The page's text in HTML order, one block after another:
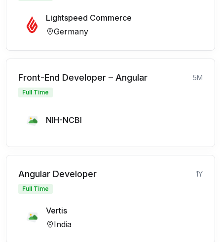
Lightspeed Commerce
Germany
Front-End Developer – Angular 5M
Full Time
NIH-NCBI
Angular Developer 1Y
Full Time
Vertis
India